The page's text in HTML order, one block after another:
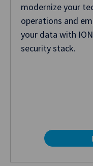
modernize your
operations and
your data with
security stack.